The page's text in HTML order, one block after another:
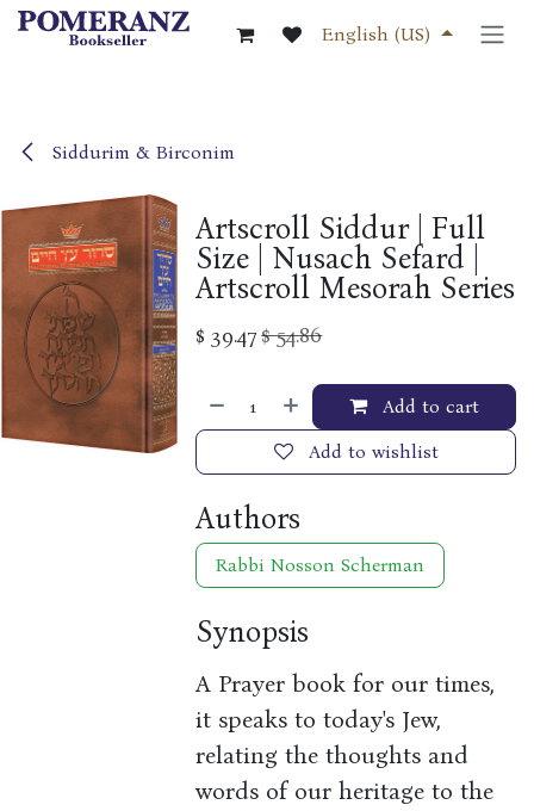
Skip to Content
English (US)
Siddurim & Birconim
Artscroll Siddur | Full
Size | Nusach Sefard |
Artscroll Mesorah Series
$39.47$54.86
Add to cart
Add to wishlist
Authors
Rabbi Nosson Scherman
Synopsis
A Prayer book for our times,
it speaks to today's Jew,
relating the thoughts and
words of our heritage to the